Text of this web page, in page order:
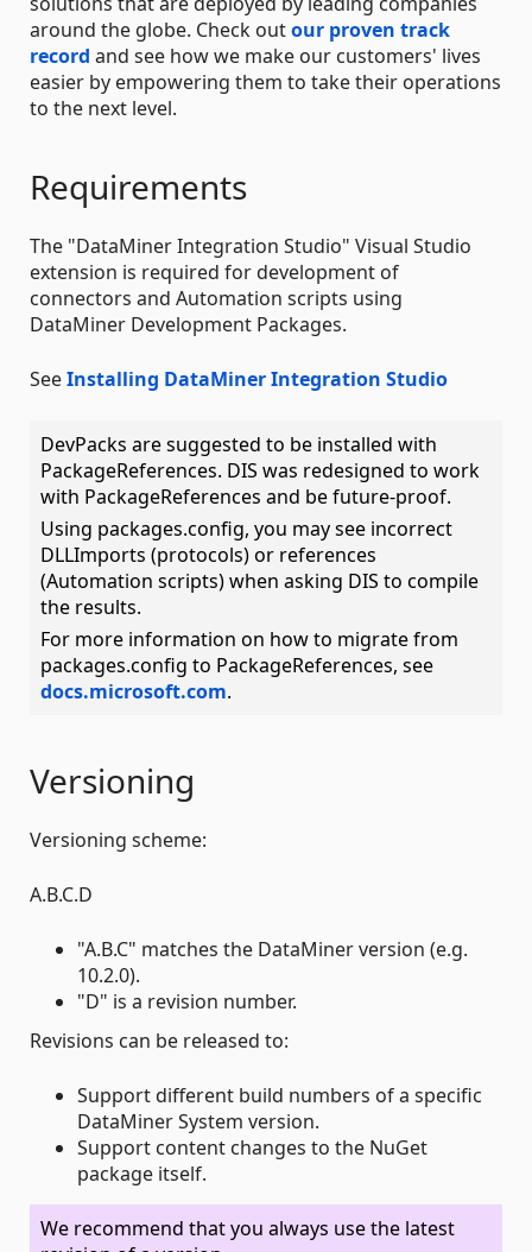
around the globe. Check outour proven track
record and see how we make our customers' lives
easier by empowering them to take their operations
to the next level.
Requirements
The "DataMiner Integration Studio" Visual Studio
extension is required for development of
connectors and Automation scripts using
DataMiner Development Packages.
SeeInstalling DataMiner Integration Studio
DevPacks are suggested to be installed with
PackageReferences. DIS was redesigned to work
with PackageReferences and be future-proof.
Using packages.config, you may see incorrect
DLLImports (protocols) or references
(Automation scripts) when asking DIS to compile
the results.
For more information on how to migrate from
packages.config to PackageReferences, see
docs.microsoft.com.
Versioning
Versioning scheme:
A.B.C.D
"A.B.C" matches the DataMiner version (e.g.
10.2.0).
"D" is a revision number.
Revisions can be released to:
Support different build numbers of a specific
DataMiner System version.
Support content changes to the NuGet
package itself.
We recommend that you always use the latest